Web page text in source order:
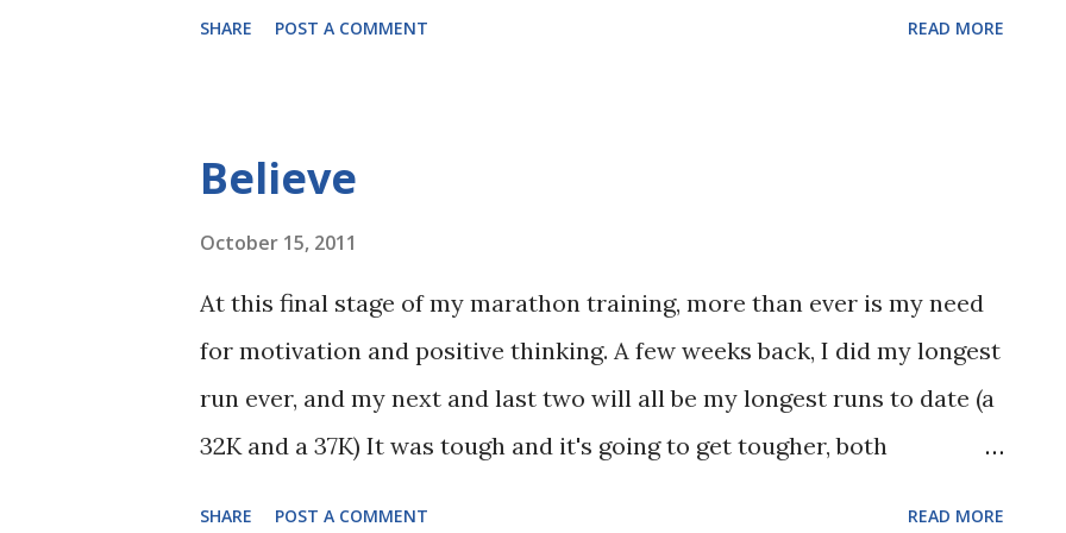
SHARE POST A COMMENT READ MORE
Believe
October 15, 2011
At this final stage of my marathon training, more than ever is my need
for motivation and positive thinking. A few weeks back, I did my longest
run ever, and my next and last two will all be my longest runs to date (a
32K and a 37K) It was tough and it's going to get tougher, both
SHARE POST A COMMENT READ MORE